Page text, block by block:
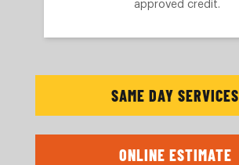
approved credit.
SAME DAY SERVICES
ONLINE ESTIMATE